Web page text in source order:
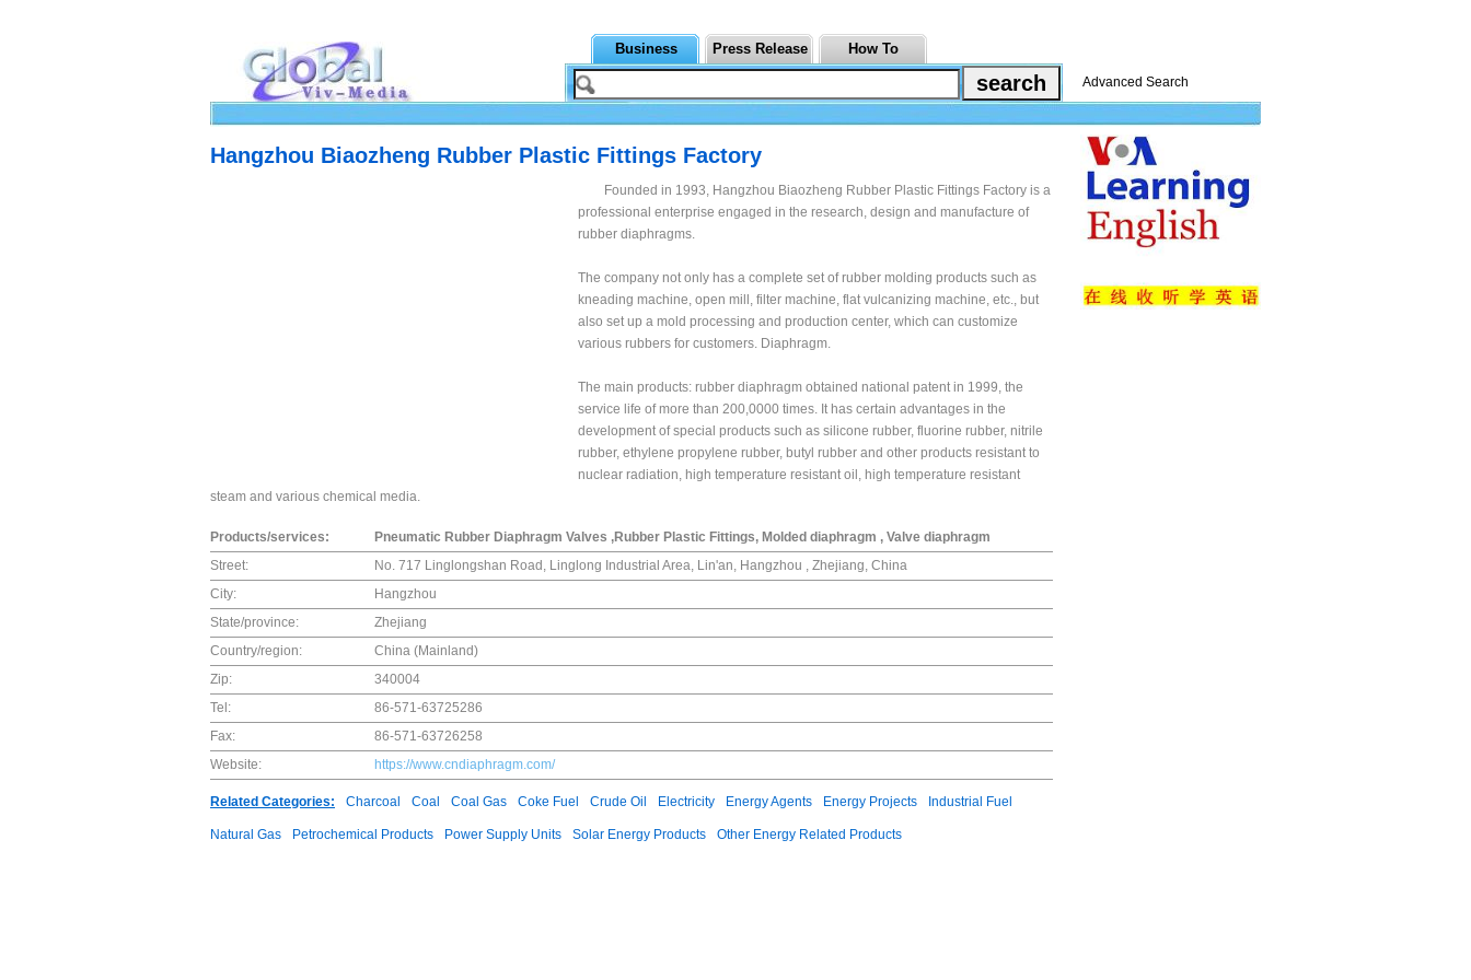
Business Press Release How To
Advanced Search
Hangzhou Biaozheng Rubber Plastic Fittings Factory
Founded in 1993, Hangzhou Biaozheng Rubber Plastic Fittings Factory is a
professional enterprise engaged in the research, design and manufacture of
rubber diaphragms.
The company not only has a complete set of rubber molding products such as
kneading machine, open mill, filter machine, flat vulcanizing machine, etc., but
also set up a mold processing and production center, which can customize
various rubbers for customers. Diaphragm.
The main products: rubber diaphragm obtained national patent in 1999, the
service life of more than 200,0000 times. It has certain advantages in the
development of special products such as silicone rubber, fluorine rubber, nitrile
rubber, ethylene propylene rubber, butyl rubber and other products resistant to
nuclear radiation, high temperature resistant oil, high temperature resistant
steam and various chemical media.
Products/services:
Pneumatic Rubber Diaphragm Valves ,Rubber Plastic Fittings, Molded diaphragm , Valve diaphragm
Street:
No. 717 Linglongshan Road, Linglong Industrial Area, Lin'an, Hangzhou , Zhejiang, China
City:
Hangzhou
State/province:
Zhejiang
Country/region:
China (Mainland)
Zip:
340004
Tel:
86-571-63725286
Fax:
86-571-63726258
Website:
https://www.cndiaphragm.com/
Related Categories: Charcoal Coal Coal Gas Coke Fuel Crude Oil Electricity Energy Agents Energy Projects Industrial Fuel
Natural Gas Petrochemical Products Power Supply Units Solar Energy Products Other Energy Related Products